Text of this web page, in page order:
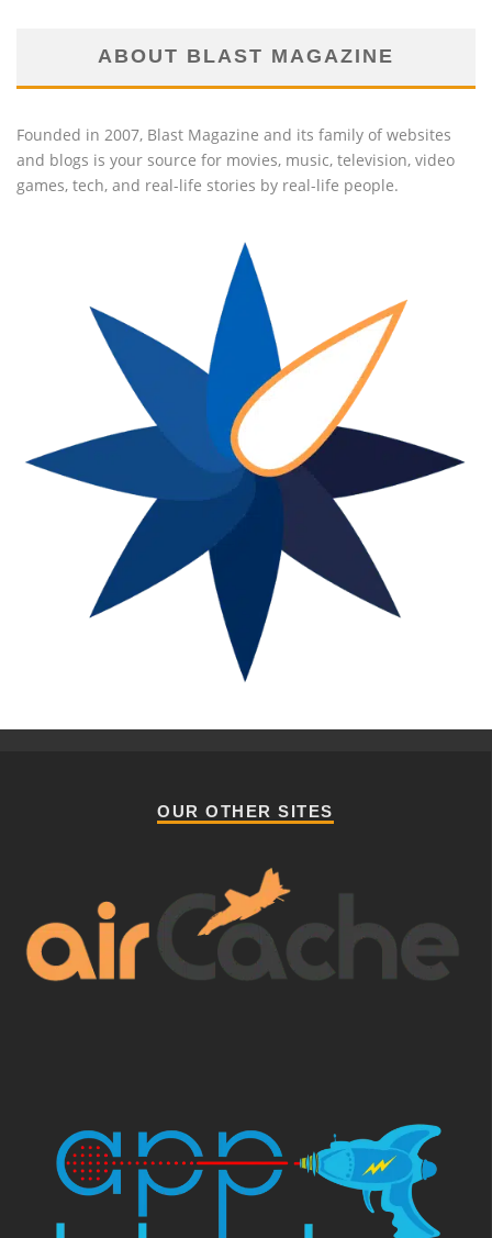
ABOUT BLAST MAGAZINE
Founded in 2007, Blast Magazine and its family of websites
and blogs is your source for movies, music, television, video
games, tech, and real-life stories by real-life people.
OUR OTHER SITES